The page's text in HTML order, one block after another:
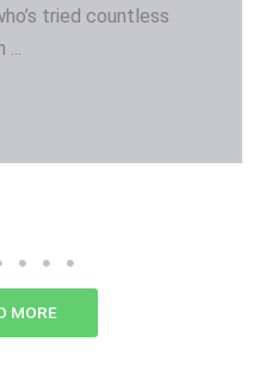
tried countless
...
MORE